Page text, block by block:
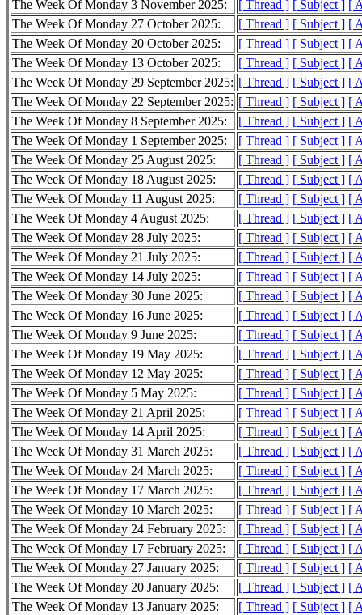
The Week Of Monday 3 November 2025:
[ Thread ] [ Subject ] [
The Week Of Monday 27 October 2025:
[ Thread ] [ Subject ] [
The Week Of Monday 20 October 2025:
[ Thread ] [ Subject ] [
The Week Of Monday 13 October 2025:
[ Thread ] [ Subject ] [
The Week Of Monday 29 September 2025: [ Thread ] [ Subject ] [
The Week Of Monday 22 September 2025: [ Thread ] [ Subject ] [
The Week Of Monday 8 September 2025:
[ Thread ] [ Subject ] [
The Week Of Monday 1 September 2025:
[ Thread ] [ Subject ] [
The Week Of Monday 25 August 2025:
[ Thread ] [ Subject ] [
The Week Of Monday 18 August 2025:
[ Thread ] [ Subject ] [
The Week Of Monday 11 August 2025:
[ Thread ] [ Subject ] [
The Week Of Monday 4 August 2025:
[ Thread ] [ Subject ] [
The Week Of Monday 28 July 2025:
[ Thread ] [ Subject ] [
The Week Of Monday 21 July 2025:
[ Thread ] [ Subject ] [
The Week Of Monday 14 July 2025:
[ Thread ] [ Subject ] [
The Week Of Monday 30 June 2025:
[ Thread ] [ Subject ] [
The Week Of Monday 16 June 2025:
[ Thread ] [ Subject ] [
The Week Of Monday 9 June 2025:
[ Thread ] [ Subject ] [
The Week Of Monday 19 May 2025:
[ Thread ] [ Subject ] [
The Week Of Monday 12 May 2025:
[ Thread ] [ Subject ] [
The Week Of Monday 5 May 2025:
[ Thread ] [ Subject ] [
The Week Of Monday 21 April 2025:
[ Thread ] [ Subject ] [
The Week Of Monday 14 April 2025:
[ Thread ] [ Subject ] [
The Week Of Monday 31 March 2025:
[ Thread ] [ Subject ] [
The Week Of Monday 24 March 2025:
[ Thread ] [ Subject ] [
The Week Of Monday 17 March 2025:
[ Thread ] [ Subject ] [
The Week Of Monday 10 March 2025:
[ Thread ] [ Subject ] [
The Week Of Monday 24 February 2025:
[ Thread ] [ Subject ] [
The Week Of Monday 17 February 2025:
[ Thread ] [ Subject ] [
The Week Of Monday 27 January 2025:
[ Thread ] [ Subject ] [
The Week Of Monday 20 January 2025:
[ Thread ] [ Subject ] [
The Week Of Monday 13 January 2025:
[ Thread ] [ Subject ] [